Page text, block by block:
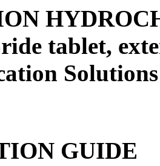
tablet,
Solutions
GUIDE